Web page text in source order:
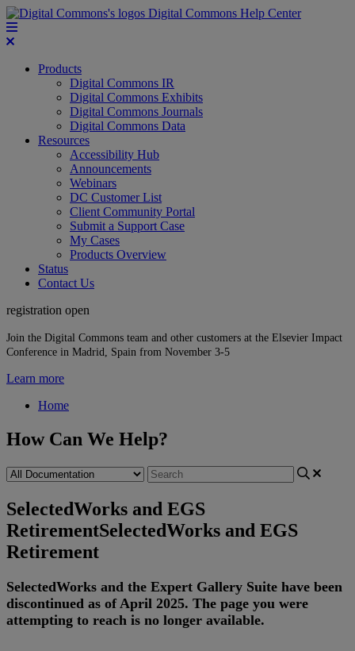
Digital Commons Help Center
Products
Digital Commons IR
Digital Commons Exhibits
Digital Commons Journals
Digital Commons Data
Resources
Accessibility Hub
Announcements
Webinars
DC Customer List
Client Community Portal
Submit a Support Case
My Cases
Products Overview
Status
Contact Us
registration open
Join the Digital Commons team and other customers at the Elsevier Impact
Conference in Madrid, Spain from November 3-5
Learn more
Home
How Can We Help?
SelectedWorks and EGS
RetirementSelectedWorks and EGS
Retirement
SelectedWorks and the Expert Gallery Suite have been
discontinued as of April 2025. The page you were
attempting to reach is no longer available.